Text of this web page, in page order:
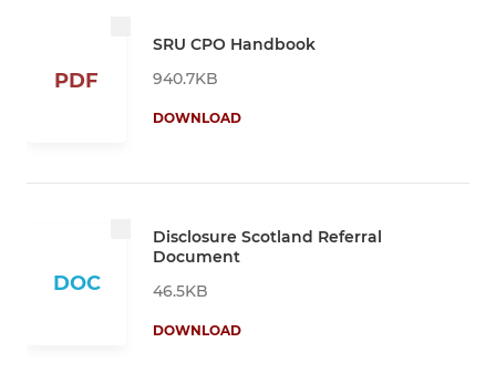
PDF
SRU CPO Handbook
940.7KB
DOWNLOAD
DOC
Disclosure Scotland Referral
Document
46.5KB
DOWNLOAD